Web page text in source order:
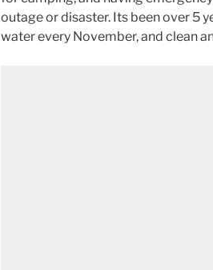
outage or disaster. Its been over 5
water every November, and clean